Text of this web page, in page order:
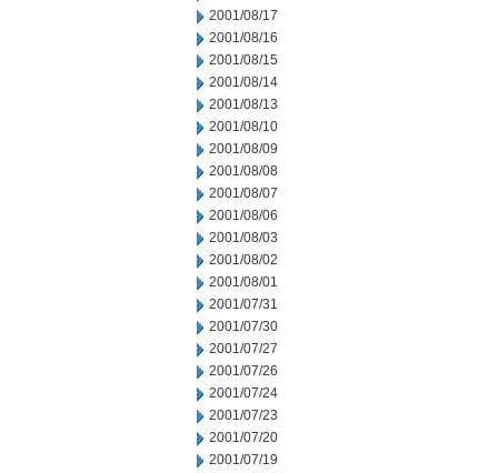
2001/08/17
2001/08/16
2001/08/15
2001/08/14
2001/08/13
2001/08/10
2001/08/09
2001/08/08
2001/08/07
2001/08/06
2001/08/03
2001/08/02
2001/08/01
2001/07/31
2001/07/30
2001/07/27
2001/07/26
2001/07/24
2001/07/23
2001/07/20
2001/07/19